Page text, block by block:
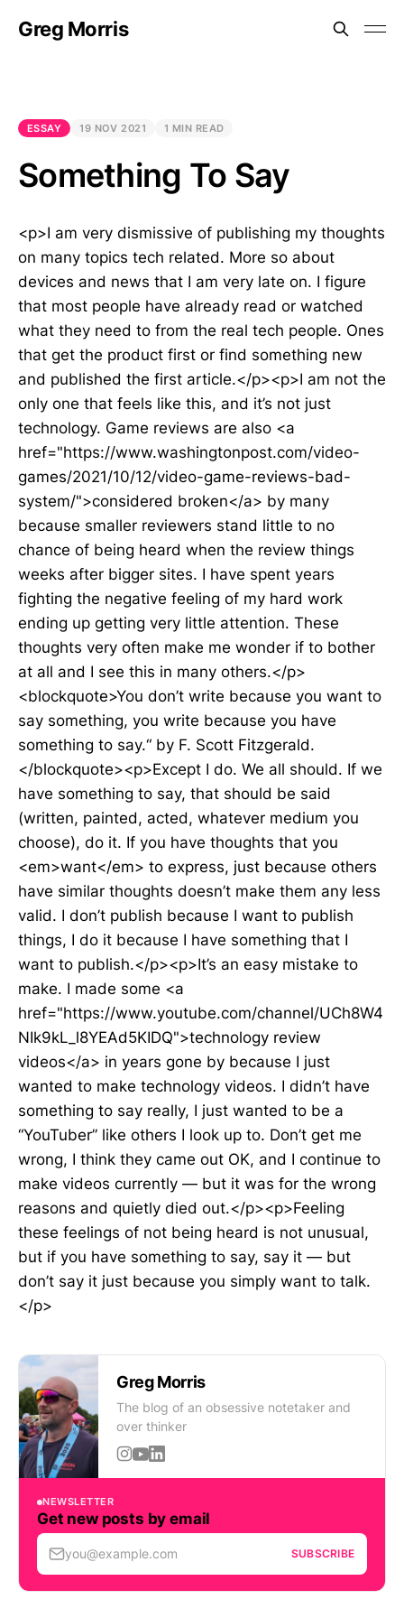
Greg Morris
ESSAY 19 NOV 2021 1 MIN READ
Something To Say
<p>I am very dismissive of publishing my thoughts
on many topics tech related. More so about
devices and news that I am very late on. I figure
that most people have already read or watched
what they need to from the real tech people. Ones
that get the product first or find something new
and published the first article.</p><p>I am not the
only one that feels like this, and it’s not just
technology. Game reviews are also <a
href="https://www.washingtonpost.com/video-
games/2021/10/12/video-game-reviews-bad-
system/">considered broken</a> by many
because smaller reviewers stand little to no
chance of being heard when the review things
weeks after bigger sites. I have spent years
fighting the negative feeling of my hard work
ending up getting very little attention. These
thoughts very often make me wonder if to bother
at all and I see this in many others.</p>
<blockquote>You don’t write because you want to
say something, you write because you have
something to say.“ by F. Scott Fitzgerald.
</blockquote><p>Except I do. We all should. If we
have something to say, that should be said
(written, painted, acted, whatever medium you
choose), do it. If you have thoughts that you
<em>want</em> to express, just because others
have similar thoughts doesn’t make them any less
valid. I don’t publish because I want to publish
things, I do it because I have something that I
want to publish.</p><p>It’s an easy mistake to
make. I made some <a
href="https://www.youtube.com/channel/UCh8W4
NIk9kL_l8YEAd5KIDQ">technology review
videos</a> in years gone by because I just
wanted to make technology videos. I didn’t have
something to say really, I just wanted to be a
“YouTuber” like others I look up to. Don’t get me
wrong, I think they came out OK, and I continue to
make videos currently — but it was for the wrong
reasons and quietly died out.</p><p>Feeling
these feelings of not being heard is not unusual,
but if you have something to say, say it — but
don’t say it just because you simply want to talk.
</p>
Greg Morris
The blog of an obsessive notetaker and
over thinker
NEWSLETTER
Get new posts by email
you@example.com SUBSCRIBE